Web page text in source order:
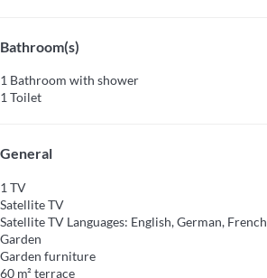
Bathroom(s)
1 Bathroom with shower
1 Toilet
General
1 TV
Satellite TV
Satellite TV Languages: English, German, French
Garden
Garden furniture
60 m² terrace